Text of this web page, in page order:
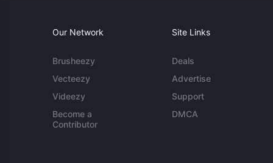
Our Network
Brusheezy
Vecteezy
Videezy
Become a
Contributor
Site Links
Deals
Advertise
Support
DMCA